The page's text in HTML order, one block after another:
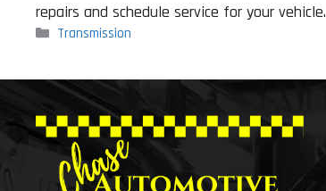
repairs and schedule service for your vehicle.
Categories
Transmission